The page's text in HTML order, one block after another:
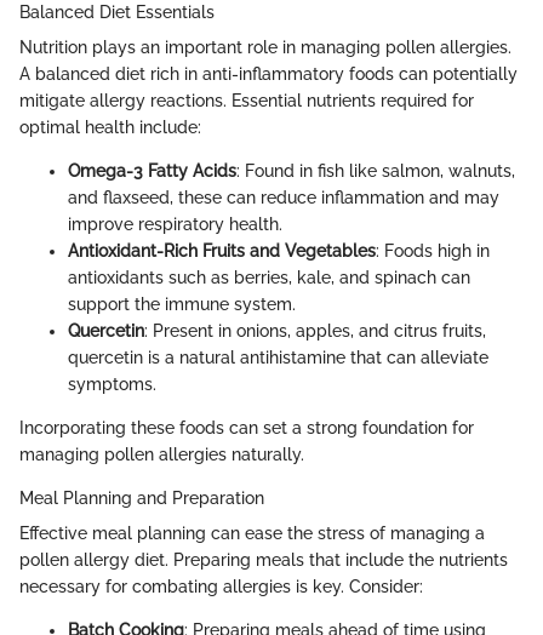
Balanced Diet Essentials
Nutrition plays an important role in managing pollen allergies.
A balanced diet rich in anti-inflammatory foods can potentially
mitigate allergy reactions. Essential nutrients required for
optimal health include:
Omega-3 Fatty Acids: Found in fish like salmon, walnuts,
and flaxseed, these can reduce inflammation and may
improve respiratory health.
Antioxidant-Rich Fruits and Vegetables: Foods high in
antioxidants such as berries, kale, and spinach can
support the immune system.
Quercetin: Present in onions, apples, and citrus fruits,
quercetin is a natural antihistamine that can alleviate
symptoms.
Incorporating these foods can set a strong foundation for
managing pollen allergies naturally.
Meal Planning and Preparation
Effective meal planning can ease the stress of managing a
pollen allergy diet. Preparing meals that include the nutrients
necessary for combating allergies is key. Consider:
Batch Cooking: Preparing meals ahead of time using